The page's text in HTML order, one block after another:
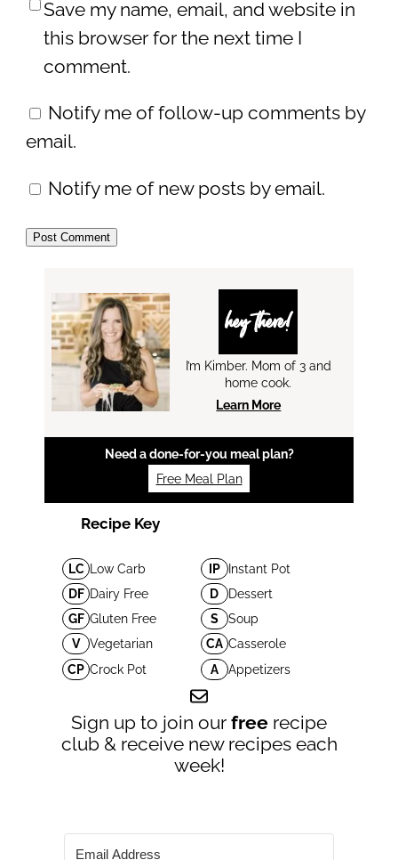
Save my name, email, and website in
this browser for the next time I
comment.
Notify me of follow-up comments by
email.
Notify me of new posts by email.
hey there!
I’m Kimber. Mom of 3 and
home cook.
Learn More
Need a done-for-you meal plan?
Free Meal Plan
Recipe Key
LC Low Carb IP Instant Pot
DF Dairy Free D
Dessert
GF Gluten Free S
Soup
V
Vegetarian CA Casserole
CP Crock Pot A Appetizers
Sign up to join our free recipe
club & receive new recipes each
week!